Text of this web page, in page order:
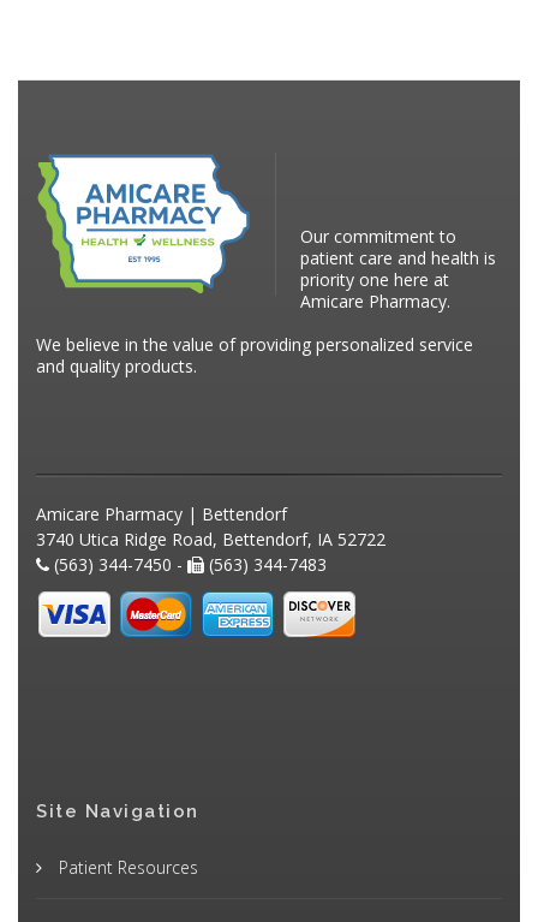
Our commitment to
patient care and health is
priority one here at
Amicare Pharmacy.
We believe in the value of providing personalized service
and quality products.
Amicare Pharmacy | Bettendorf
3740 Utica Ridge Road, Bettendorf, IA 52722
(563) 344-7450 -
(563) 344-7483
Site Navigation
Patient Resources